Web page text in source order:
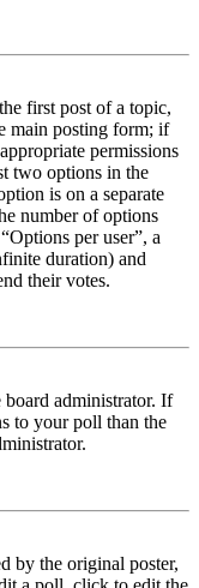
first post of a topic,
main posting form; if
permissions
two options in the
is on a separate
number of options
per user”, a
duration) and
their votes.
administrator. If
to your poll than the
by the original poster,